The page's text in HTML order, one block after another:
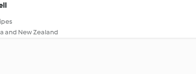
and New Zealand